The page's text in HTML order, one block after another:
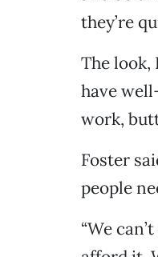
they’re
The look,
have
work,
Foster
people
“We